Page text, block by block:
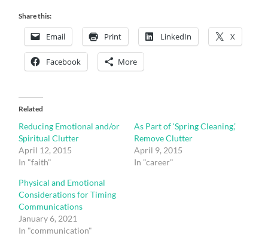
Share this:
Email Print LinkedIn X
Facebook More
Related
Reducing Emotional and/or
Spiritual Clutter
April 12, 2015
In "faith"
As Part of ‘Spring Cleaning,’
Remove Clutter
April 9, 2015
In "career"
Physical and Emotional
Considerations for Timing
Communications
January 6, 2021
In "communication"